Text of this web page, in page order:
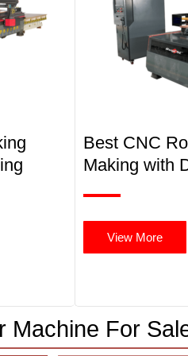
Best CNC
Making with
View More
Machine For